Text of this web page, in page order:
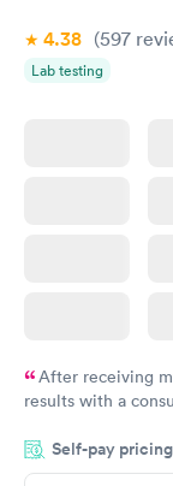
Women's Health
Blood Test
4.38 (597
Lab testing
After receiving
results with a
situation.
Self-pay pricing